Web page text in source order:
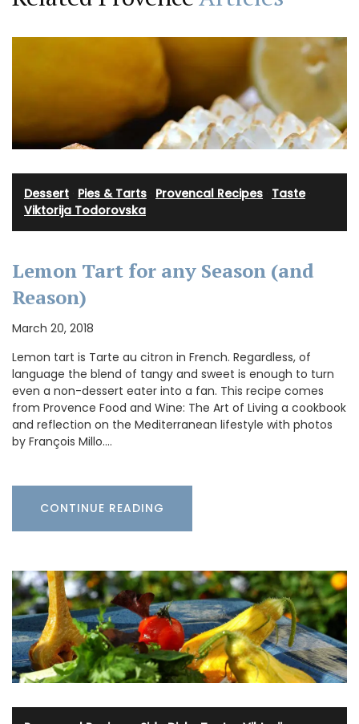
Dessert Pies & Tarts Provencal Recipes Taste·
Viktorija Todorovska
Lemon Tart for any Season (and
Reason)
March 20, 2018
Lemon tart is Tarte au citron in French. Regardless, of
language the blend of tangy and sweet is enough to turn
even a non-dessert eater into a fan. This recipe comes
from Provence Food and Wine: The Art of Living a cookbook
and reflection on the Mediterranean lifestyle with photos
by François Millo.…
CONTINUE READING